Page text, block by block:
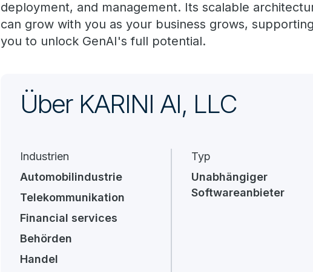
deployment, and management. Its scalable
can grow with you as your business grows,
you to unlock GenAI's full potential.
Über KARINI AI, LLC
Industrien
Automobilindustrie
Telekommunikation
Financial services
Behörden
Handel
Typ
Unabhängiger
Softwareanbieter